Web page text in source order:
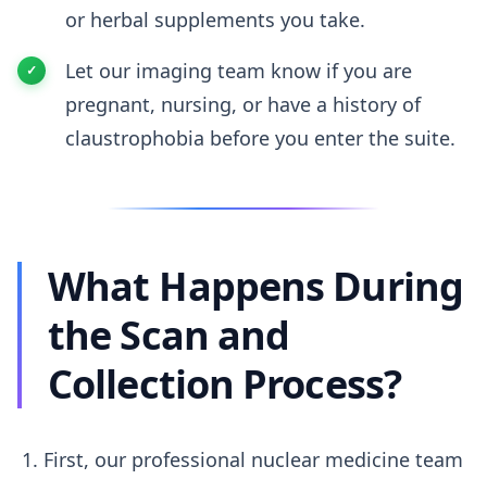
or herbal supplements you take.
Let our imaging team know if you are
pregnant, nursing, or have a history of
claustrophobia before you enter the suite.
What Happens During
the Scan and
Collection Process?
First, our professional nuclear medicine team